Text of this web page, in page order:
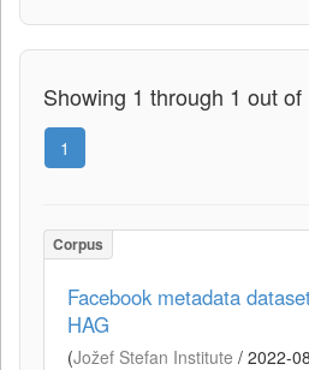
Showing 1 through 1 out
1
Corpus
Facebook metadata
HAG
(Jožef Stefan Institute / 2022-